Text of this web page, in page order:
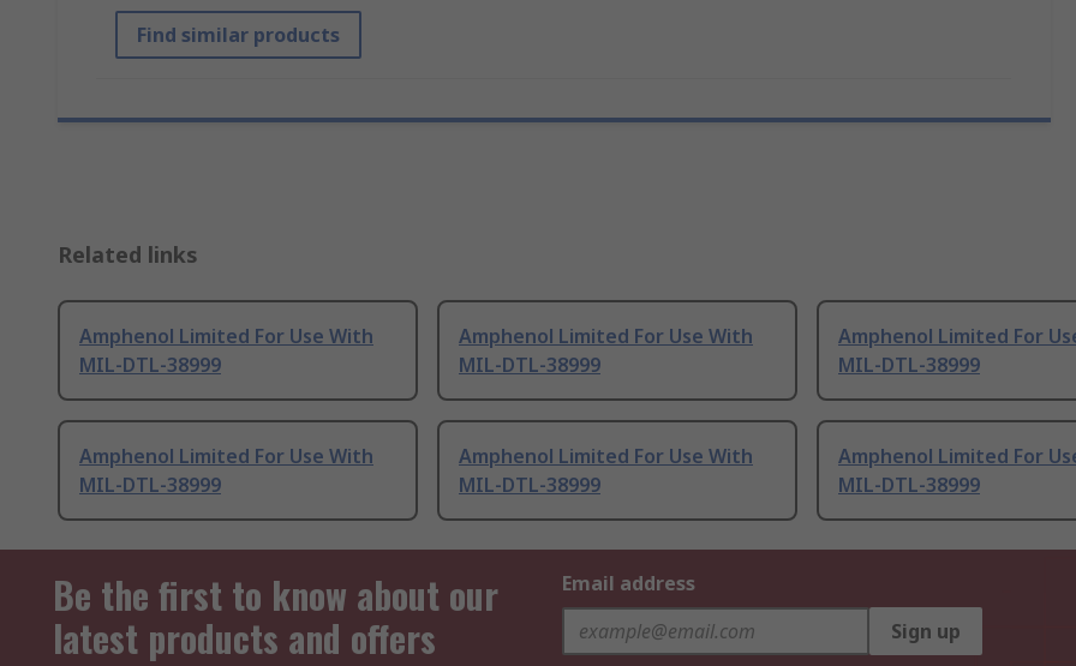
Find similar products
Related links
Amphenol Limited For Use With
MIL-DTL-38999
Amphenol Limited For Use With
MIL-DTL-38999
Amphenol Limited For
MIL-DTL-38999
Amphenol Limited For Use With
MIL-DTL-38999
Amphenol Limited For Use With
MIL-DTL-38999
Amphenol Limited For
MIL-DTL-38999
Be the first to know about our
latest products and offers
Email address
Sign up